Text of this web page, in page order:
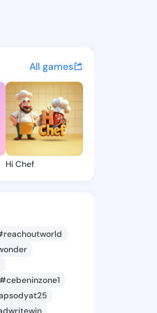
and
All games
Hi Chef
#cebeninzone1